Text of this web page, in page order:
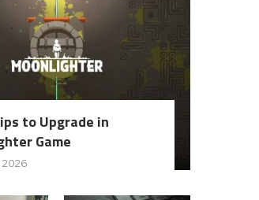
to Upgrade in
Game
2026